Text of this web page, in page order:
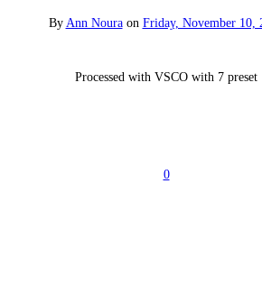
By Ann Noura on Friday, November 10,
Processed with VSCO with 7 preset
0